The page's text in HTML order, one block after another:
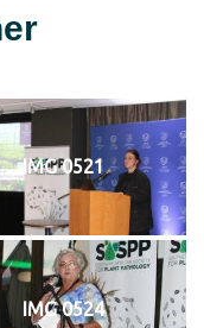
IMG 0521
IMG 0524